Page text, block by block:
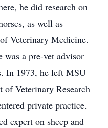
he did research on
as well as
Veterinary Medicine.
was a pre-vet advisor
In 1973, he left MSU
of Veterinary Research
private practice.
expert on sheep and